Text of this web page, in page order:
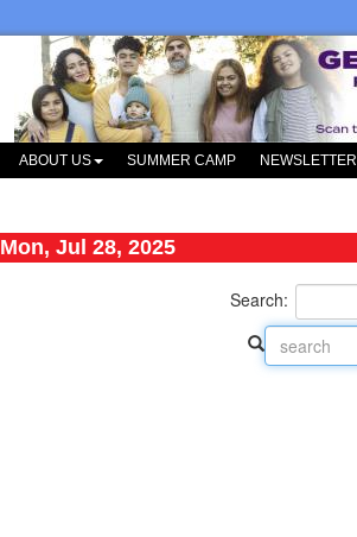
ABOUT US SUMMER CAMP NEWSLETTER
Mon, Jul 28, 2025
Search: